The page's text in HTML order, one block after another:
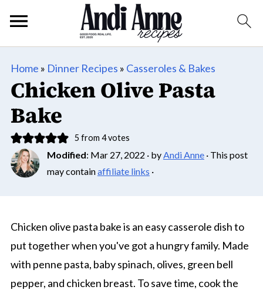
Home » Dinner Recipes » Casseroles & Bakes
Chicken Olive Pasta
Bake
5 from 4votes
Modified: Mar 27, 2022 · byAndi Anne· This post
may containaffiliate links ·
Chicken olive pasta bake is an easy casserole dish to
put together when you've got a hungry family. Made
with penne pasta, baby spinach, olives, green bell
pepper, and chicken breast. To save time, cook the